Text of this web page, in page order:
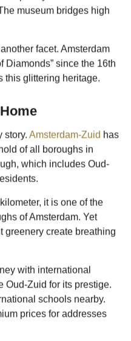
museum bridges high
facet. Amsterdam
Diamonds” since the 16th
this glittering heritage.
story. Amsterdam-Zuid has
of all boroughs in
which includes Oud-
it is one of the
of Amsterdam. Yet
greenery create breathing
with international
Oud-Zuid for its prestige.
schools nearby.
prices for addresses